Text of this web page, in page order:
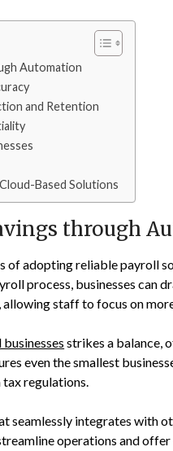
Automation
and Retention
Based Solutions
through
of adopting reliable payroll
process, businesses can
staff to focus on
strikes a balance,
even the smallest
regulations.
seamlessly integrates with
operations and offer